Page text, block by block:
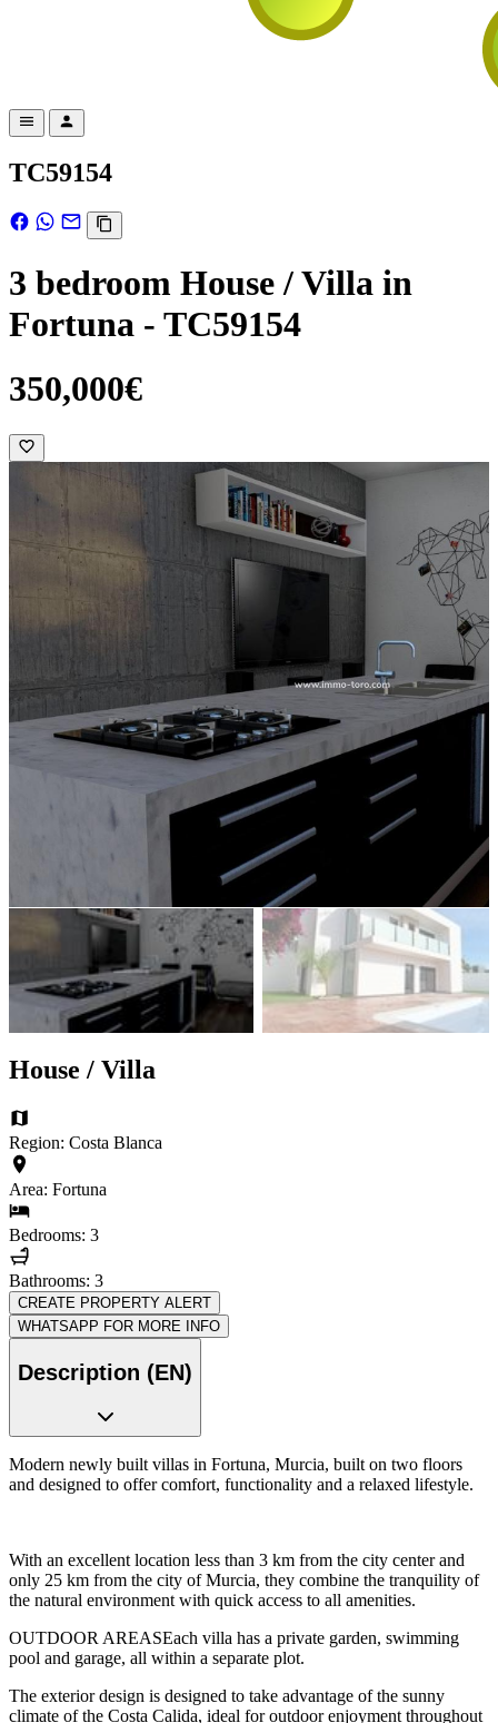
TC59154
3 bedroom House / Villa in
Fortuna - TC59154
350,000€
House / Villa
Region: Costa Blanca
Area: Fortuna
Bedrooms: 3
Bathrooms: 3
CREATE PROPERTY ALERT
WHATSAPP FOR MORE INFO
Description (EN)
Modern newly built villas in Fortuna, Murcia, built on two floors
and designed to offer comfort, functionality and a relaxed lifestyle.
With an excellent location less than 3 km from the city center and
only 25 km from the city of Murcia, they combine the tranquility of
the natural environment with quick access to all amenities.
OUTDOOR AREASEach villa has a private garden, swimming
pool and garage, all within a separate plot.
The exterior design is designed to take advantage of the sunny
climate of the Costa Calida, ideal for outdoor enjoyment throughout